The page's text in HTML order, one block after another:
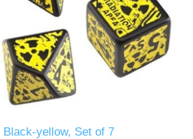
yellow, Set of 7